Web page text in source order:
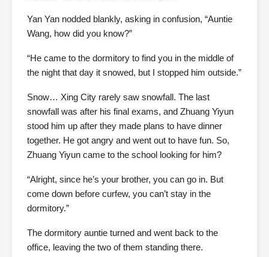
Yan Yan nodded blankly, asking in confusion, “Auntie
Wang, how did you know?”
“He came to the dormitory to find you in the middle of
the night that day it snowed, but I stopped him outside.”
Snow… Xing City rarely saw snowfall. The last
snowfall was after his final exams, and Zhuang Yiyun
stood him up after they made plans to have dinner
together. He got angry and went out to have fun. So,
Zhuang Yiyun came to the school looking for him?
“Alright, since he’s your brother, you can go in. But
come down before curfew, you can’t stay in the
dormitory.”
The dormitory auntie turned and went back to the
office, leaving the two of them standing there.